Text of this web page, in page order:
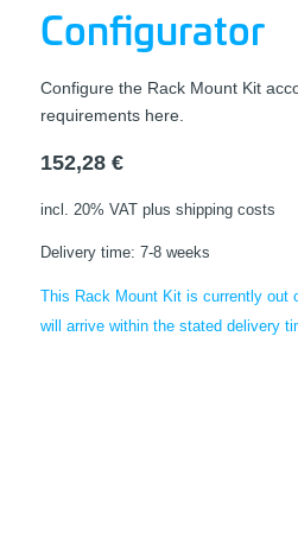
Configurator
Configure the Rack Mount Kit
requirements here.
152,28 €
incl. 20% VAT plus shipping costs
Delivery time: 7-8 weeks
This Rack Mount Kit is currently out
will arrive within the stated delivery